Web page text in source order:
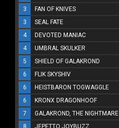
3
FAN OF KNIVES
3
SEAL FATE
4
DEVOTED MANIAC
4
UMBRAL SKULKER
5
SHIELD OF GALAKROND
6
FLIK SKYSHIV
6
HEISTBARON TOGWAGGLE
6
KRONX DRAGONHOOF
7
GALAKROND, THE NIGHTMARE
8
JEPETTO JOYBUZZ